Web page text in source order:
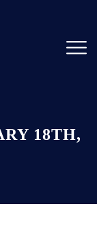
18TH,